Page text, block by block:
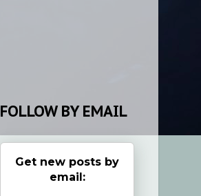
FOLLOW BY EMAIL
Get new posts by
email: